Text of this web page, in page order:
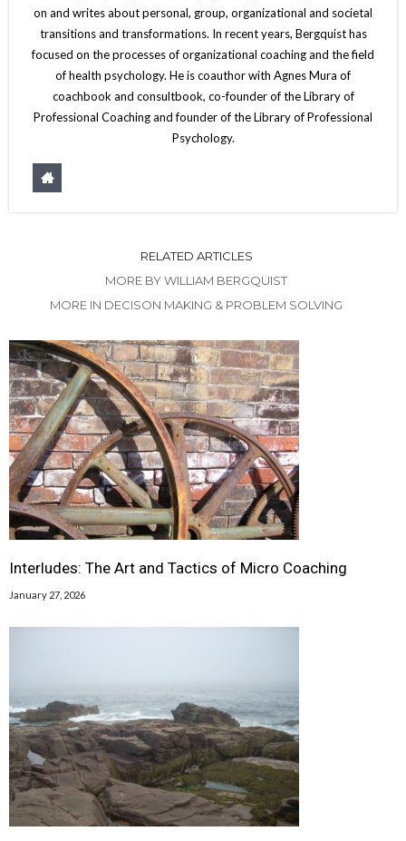
on and writes about personal, group, organizational and societal
transitions and transformations. In recent years, Bergquist has
focused on the processes of organizational coaching and the field
of health psychology. He is coauthor with Agnes Mura of
coachbook and consultbook, co-founder of the Library of
Professional Coaching and founder of the Library of Professional
Psychology.
RELATED ARTICLES
MORE BY WILLIAM BERGQUIST
MORE IN DECISON MAKING & PROBLEM SOLVING
Interludes: The Art and Tactics of Micro Coaching
January 27, 2026